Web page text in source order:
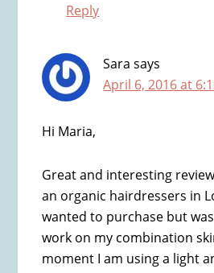
Reply
Sara says
April 6, 2016 at
Hi Maria,
Great and interesting
an organic hairdressers in
wanted to purchase but
work on my combination
moment I am using a light